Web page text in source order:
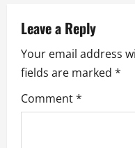
i
g
a
Leave a Reply
Your email address
fields are marked *
Comment*